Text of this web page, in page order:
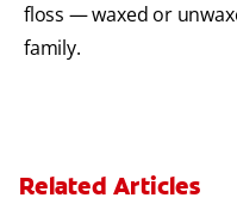
floss — waxed or
family.
Related Articles